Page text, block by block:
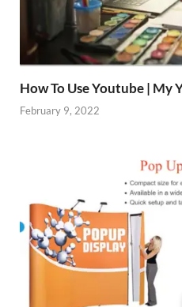
How To Use Youtube | My
February 9, 2022